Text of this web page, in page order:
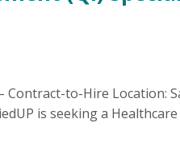
to-Hire Location:
is seeking a